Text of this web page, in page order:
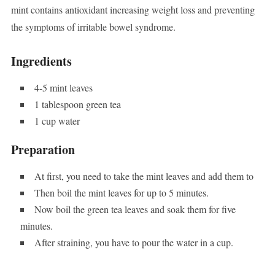
mint contains antioxidant increasing weight loss and preventing
the symptoms of irritable bowel syndrome.
Ingredients
4-5 mint leaves
1 tablespoon green tea
1 cup water
Preparation
At first, you need to take the mint leaves and add them to
Then boil the mint leaves for up to 5 minutes.
Now boil the green tea leaves and soak them for five
minutes.
After straining, you have to pour the water in a cup.